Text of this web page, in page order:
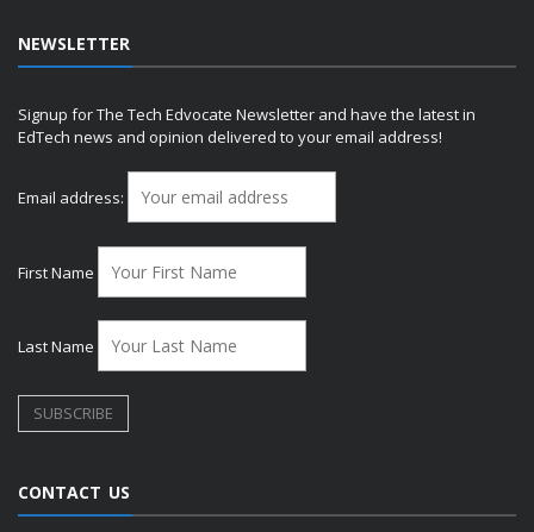
NEWSLETTER
Signup for The Tech Edvocate Newsletter and have the latest in
EdTech news and opinion delivered to your email address!
Email address:
First Name
Last Name
CONTACT US